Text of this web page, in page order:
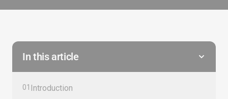
In this article
01 Introduction